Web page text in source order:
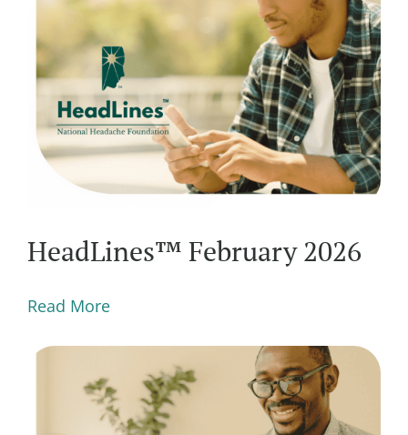
HeadLines™ February 2026
Read More